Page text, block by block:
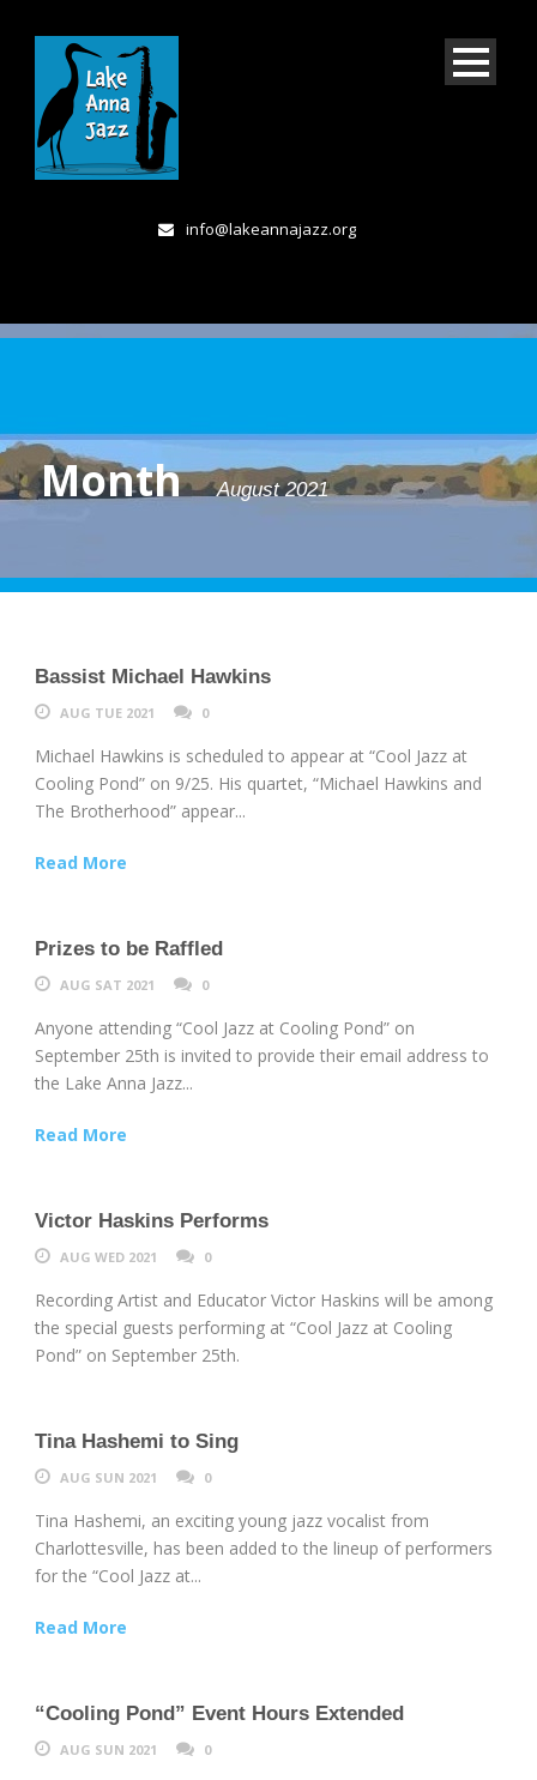
info@lakeannajazz.org
Month August 2021
Bassist Michael Hawkins
AUG TUE 2021 0
Michael Hawkins is scheduled to appear at “Cool Jazz at
Cooling Pond” on 9/25. His quartet, “Michael Hawkins and
The Brotherhood” appear...
Read More
Prizes to be Raffled
AUG SAT 2021 0
Anyone attending “Cool Jazz at Cooling Pond” on
September 25th is invited to provide their email address to
the Lake Anna Jazz...
Read More
Victor Haskins Performs
AUG WED 2021 0
Recording Artist and Educator Victor Haskins will be among
the special guests performing at “Cool Jazz at Cooling
Pond” on September 25th.
Tina Hashemi to Sing
AUG SUN 2021 0
Tina Hashemi, an exciting young jazz vocalist from
Charlottesville, has been added to the lineup of performers
for the “Cool Jazz at...
Read More
“Cooling Pond” Event Hours Extended
AUG SUN 2021 0